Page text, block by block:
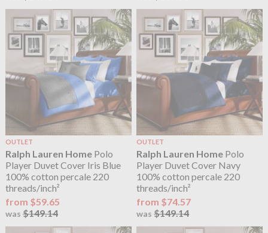
OUTLET
Ralph Lauren HomePolo
Player Duvet Cover Iris Blue
100% cotton percale 220
threads/inch²
from $59.65
was $149.14
OUTLET
Ralph Lauren Home Polo
Player Duvet Cover Navy
100% cotton percale 220
threads/inch²
from $74.57
was$149.14